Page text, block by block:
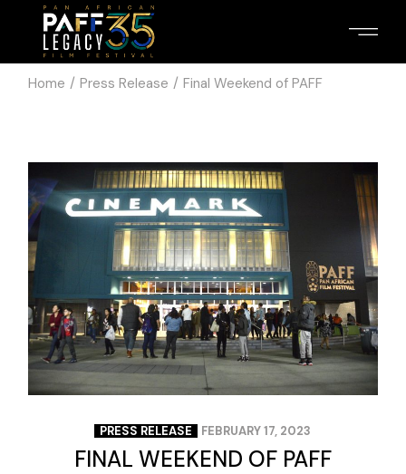
Home Press Release Final Weekend of PAFF
PRESS RELEASE FEBRUARY 17, 2023
FINAL WEEKEND OF PAFF